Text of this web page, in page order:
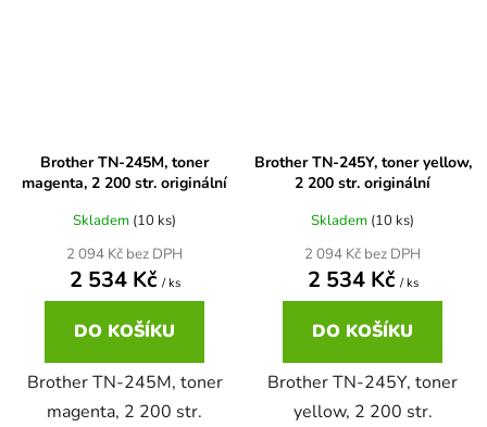
DCP-8110
DCP-8110DN
Brother DCP-7060D
Brother DCP-7060N
Brother DCP-7065
Brother DCP-7065DN
Brother TN-245M, toner
magenta, 2 200 str. originální
Skladem (10 ks)
2 094 Kč bez DPH
2 534 Kč / ks
DO KOŠÍKU
Brother TN-245M, toner
magenta, 2 200 str.
Brother TN-245Y, toner yellow,
2 200 str. originální
Skladem (10 ks)
2 094 Kč bez DPH
2 534 Kč / ks
DO KOŠÍKU
Brother TN-245Y, toner
yellow, 2 200 str.